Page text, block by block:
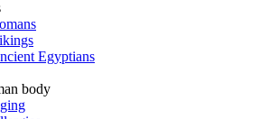
Egyptians
body